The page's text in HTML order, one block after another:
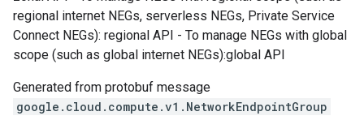
regional internet NEGs, serverless NEGs, Private Service
Connect NEGs): regional API - To manage NEGs with global
scope (such as global internet NEGs):global API
Generated from protobuf message
google.cloud.compute.v1.NetworkEndpointGroup